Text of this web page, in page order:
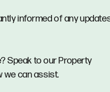
informed of any
Speak to our Property
we can assist.